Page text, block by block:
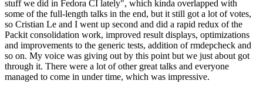
stuff we did in Fedora CI lately", which kinda overlapped with
some of the full-length talks in the end, but it still got a lot of votes,
so Cristian Le and I went up second and did a rapid redux of the
Packit consolidation work, improved result displays, optimizations
and improvements to the generic tests, addition of rmdepcheck and
so on. My voice was giving out by this point but we just about got
through it. There were a lot of other great talks and everyone
managed to come in under time, which was impressive.